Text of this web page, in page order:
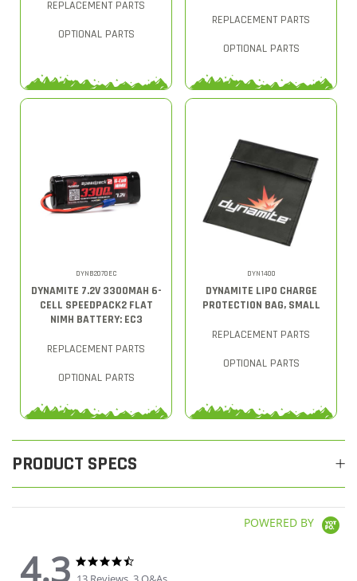
REPLACEMENT PARTS
OPTIONAL PARTS
REPLACEMENT PARTS
OPTIONAL PARTS
DYNB2070EC
DYNAMITE 7.2V 3300MAH 6-
CELL SPEEDPACK2 FLAT
NIMH BATTERY: EC3
REPLACEMENT PARTS
OPTIONAL PARTS
DYN1400
DYNAMITE LIPO CHARGE
PROTECTION BAG, SMALL
REPLACEMENT PARTS
OPTIONAL PARTS
PRODUCT SPECS
POWERED BY
4.3
4.3 star rating